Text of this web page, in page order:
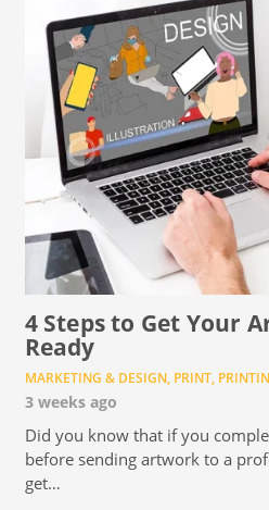
4 Steps to Get Your
Ready
MARKETING & DESIGN, PRINT,
3 weeks ago
Did you know that if you
before sending artwork to a
get…